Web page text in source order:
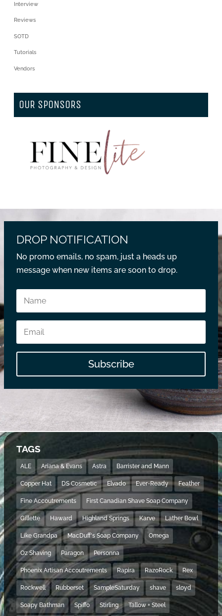
Interview
Reviews
SOTD
Tutorials
Vendors
OUR SPONSORS
DROP NOTIFICATION
No promo emails, no spam, just a heads up
message when new items are soon to drop.
Subscribe
TAGS
ALE Ariana & Evans Astra Barrister and Mann
Copper Hat DS Cosmetic Elvado Ever-Ready Feather
Fine Accoutrements First Canadian Shave Soap Company
Gillette Haward Highland Springs Karve Lather Bowl
Like Grandpa MacDuff's Soap Company Omega
Oz Shaving Paragon Personna
Phoenix Artisan Accoutrements Rapira RazoRock Rex
Rockwell Rubberset SampleSaturday shave sloyd
Soapy Bathman Spiffo Stirling Tallow + Steel